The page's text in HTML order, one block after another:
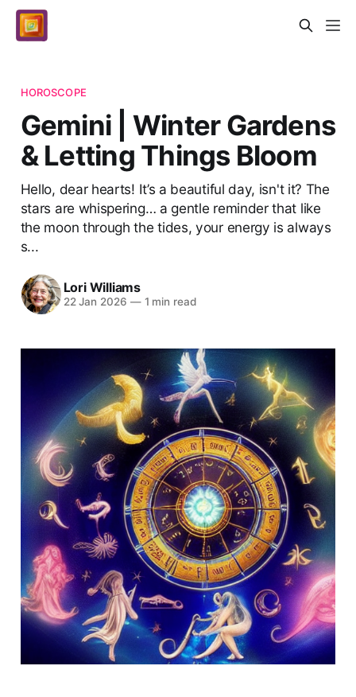
HOROSCOPE
Gemini | Winter Gardens
& Letting Things Bloom
Hello, dear hearts! It’s a beautiful day, isn't it? The
stars are whispering… a gentle reminder that like
the moon through the tides, your energy is always
s...
Lori Williams
22 Jan 2026 —1 min read